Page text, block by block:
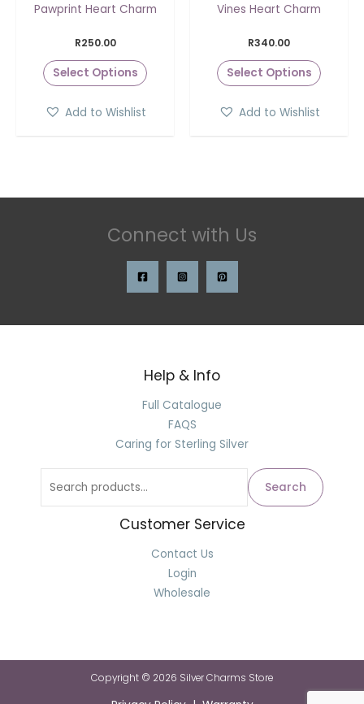
Pawprint Heart Charm
R250.00
Select Options
Add to Wishlist
Vines Heart Charm
R340.00
Select Options
Add to Wishlist
Connect with Us
Help & Info
Full Catalogue
FAQS
Caring for Sterling Silver
Search
Customer Service
Contact Us
Login
Wholesale
Copyright © 2026 Silver Charms Store